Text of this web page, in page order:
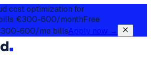
cost optimization for
€300-600/monthFree
600/mo billsApply now →